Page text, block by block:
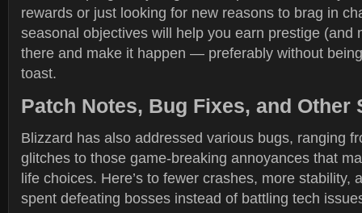
rewards or just looking for new reasons to brag in
seasonal objectives will help you earn prestige (and
there and make it happen — preferably without
toast.
Patch Notes, Bug Fixes, and Other
Blizzard has also addressed various bugs, ranging
glitches to those game-breaking annoyances that
life choices. Here’s to fewer crashes, more stability,
spent defeating bosses instead of battling tech